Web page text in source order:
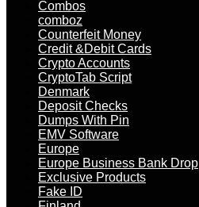
Combos
comboz
Counterfeit Money
Credit &Debit Cards
Crypto Accounts
CryptoTab Script
Denmark
Deposit Checks
Dumps With Pin
EMV Software
Europe
Europe Business Bank Drop
Exclusive Products
Fake ID